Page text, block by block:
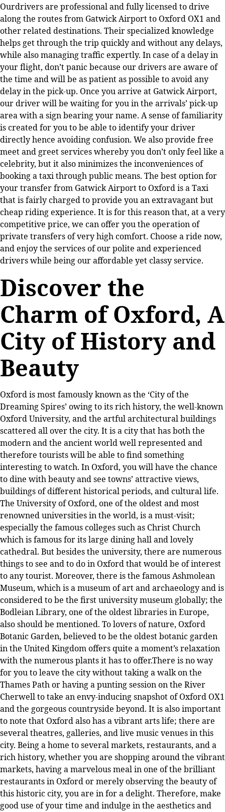
Ourdrivers are professional and fully licensed to drive
along the routes from Gatwick Airport to Oxford OX1 and
other related destinations. Their specialized knowledge
helps get through the trip quickly and without any delays,
while also managing traffic expertly. In case of a delay in
your flight, don’t panic because our drivers are aware of
the time and will be as patient as possible to avoid any
delay in the pick-up. Once you arrive at Gatwick Airport,
our driver will be waiting for you in the arrivals’ pick-up
area with a sign bearing your name. A sense of familiarity
is created for you to be able to identify your driver
directly hence avoiding confusion. We also provide free
meet and greet services whereby you don’t only feel like a
celebrity, but it also minimizes the inconveniences of
booking a taxi through public means. The best option for
your transfer from Gatwick Airport to Oxford is a Taxi
that is fairly charged to provide you an extravagant but
cheap riding experience. It is for this reason that, at a very
competitive price, we can offer you the operation of
private transfers of very high comfort. Choose a ride now,
and enjoy the services of our polite and experienced
drivers while being our affordable yet classy service.
Discover the
Charm of Oxford, A
City of History and
Beauty
Oxford is most famously known as the ‘City of the
Dreaming Spires’ owing to its rich history, the well-known
Oxford University, and the artful architectural buildings
scattered all over the city. It is a city that has both the
modern and the ancient world well represented and
therefore tourists will be able to find something
interesting to watch. In Oxford, you will have the chance
to dine with beauty and see towns’ attractive views,
buildings of different historical periods, and cultural life.
The University of Oxford, one of the oldest and most
renowned universities in the world, is a must-visit;
especially the famous colleges such as Christ Church
which is famous for its large dining hall and lovely
cathedral. But besides the university, there are numerous
things to see and to do in Oxford that would be of interest
to any tourist. Moreover, there is the famous Ashmolean
Museum, which is a museum of art and archaeology and is
considered to be the first university museum globally; the
Bodleian Library, one of the oldest libraries in Europe,
also should be mentioned. To lovers of nature, Oxford
Botanic Garden, believed to be the oldest botanic garden
in the United Kingdom offers quite a moment’s relaxation
with the numerous plants it has to offer.There is no way
for you to leave the city without taking a walk on the
Thames Path or having a punting session on the River
Cherwell to take an envy-inducing snapshot of Oxford OX1
and the gorgeous countryside beyond. It is also important
to note that Oxford also has a vibrant arts life; there are
several theatres, galleries, and live music venues in this
city. Being a home to several markets, restaurants, and a
rich history, whether you are shopping around the vibrant
markets, having a marvelous meal in one of the brilliant
restaurants in Oxford or merely observing the beauty of
this historic city, you are in for a delight. Therefore, make
good use of your time and indulge in the aesthetics and